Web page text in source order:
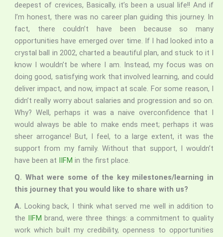
deepest of crevices, Basically, it’s been a usual life!! And if
I’m honest, there was no career plan guiding this journey. In
fact, there couldn’t have been because so many
opportunities have emerged over time. If I had looked into a
crystal ball in 2002, charted a beautiful plan, and stuck to it I
know I wouldn’t be where I am. Instead, my focus was on
doing good, satisfying work that involved learning, and could
deliver impact, and now, impact at scale. For some reason, I
didn’t really worry about salaries and progression and so on.
Why? Well, perhaps it was a naive overconfidence that I
would always be able to make ends meet; perhaps it was
sheer arrogance! But, I feel, to a large extent, it was the
support from my family. Without that support, I wouldn’t
have been at IIFM in the first place.
Q. What were some of the key milestones/learning in
this journey that you would like to share with us?
A. Looking back, I think what served me well in addition to
the IIFM brand, were three things: a commitment to quality
work which built my credibility, openness to opportunities